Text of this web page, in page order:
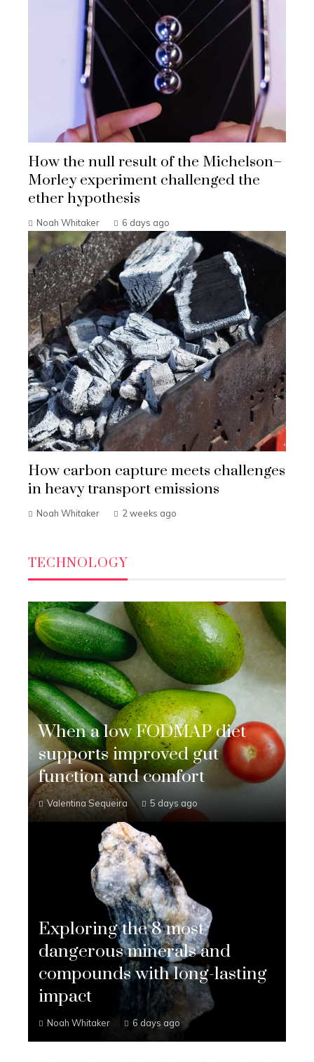
How the null result of the Michelson–
Morley experiment challenged the
ether hypothesis
Noah Whitaker 6 days ago
How carbon capture meets challenges
in heavy transport emissions
Noah Whitaker 2 weeks ago
TECHNOLOGY
When a low FODMAP diet
supports improved gut
function and comfort
Valentina Sequeira 5 days ago
Exploring the 8 most
dangerous minerals and
compounds with long-lasting
impact
Noah Whitaker 6 days ago